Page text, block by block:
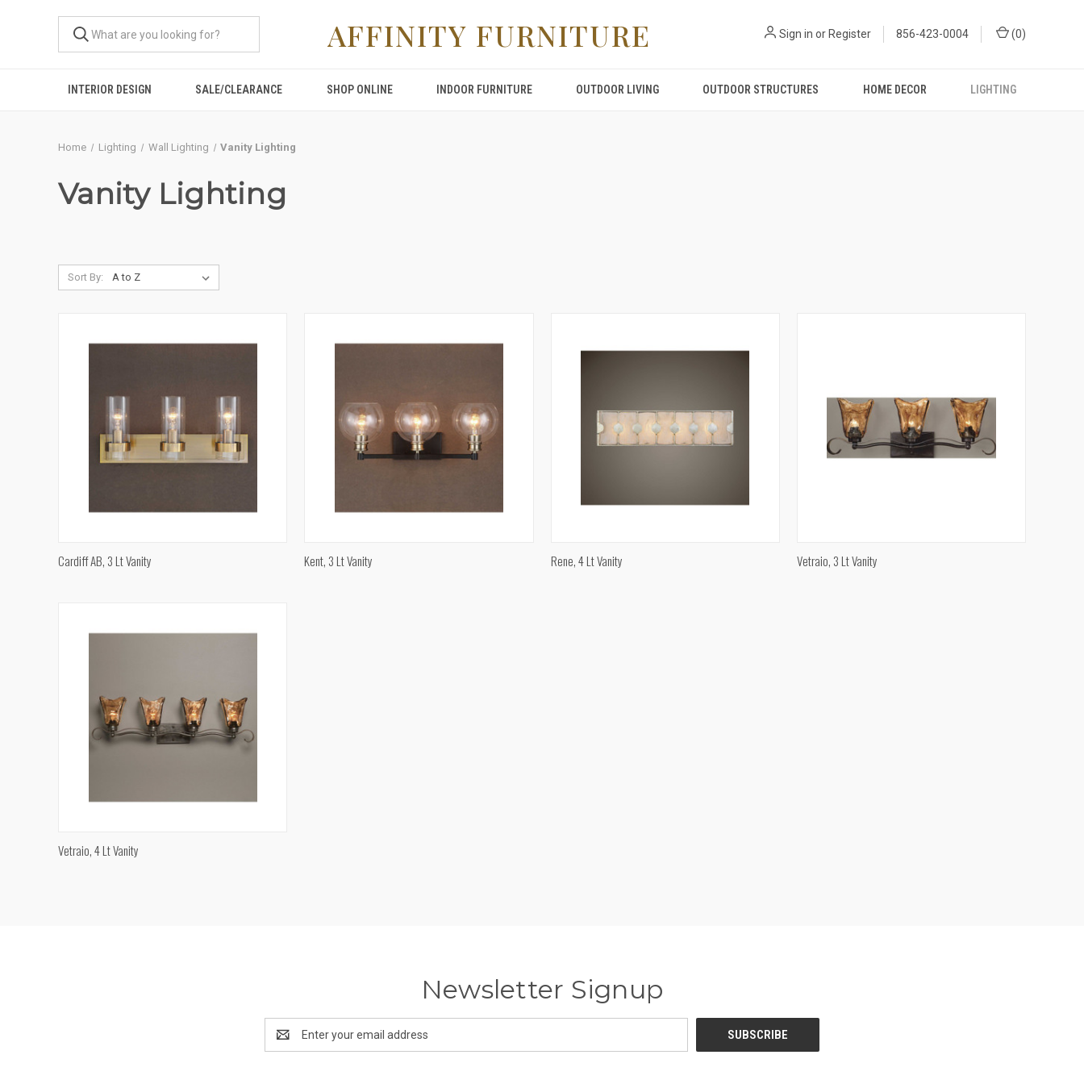
AFFINITY FURNITURE Sign in or Register 856-423-0004 (0)
INTERIOR DESIGN SALE/CLEARANCE SHOP ONLINE INDOOR FURNITURE OUTDOOR LIVING OUTDOOR STRUCTURES HOME DECOR LIGHTING
Home Lighting Wall Lighting Vanity Lighting
Vanity Lighting
Sort By:
QUICK VIEW
Cardiff AB, 3 Lt Vanity Kent, 3 Lt Vanity Rene, 4 Lt Vanity Vetraio, 3 Lt Vanity
Vetraio, 4 Lt Vanity
Newsletter Signup
Address